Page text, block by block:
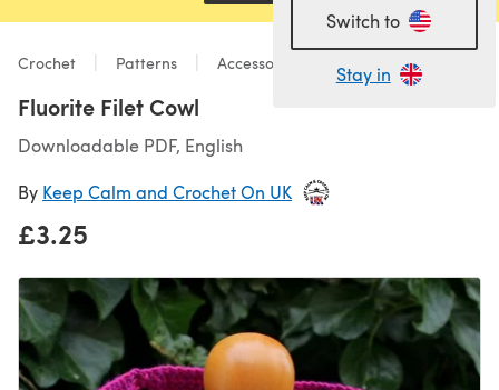
Switch to
Stay in
Crochet Patterns Accessories
Fluorite Filet Cowl
Downloadable PDF, English
By Keep Calm and Crochet On UK
£3.25